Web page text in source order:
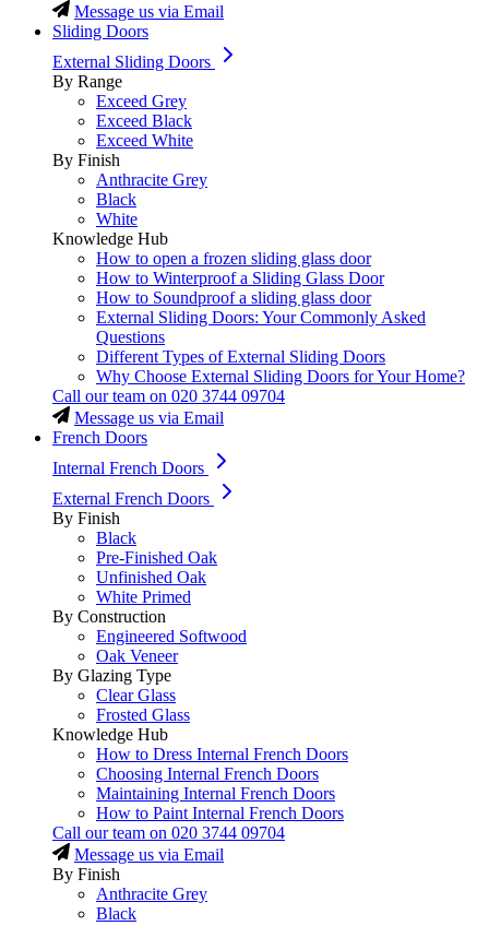
Message us via Email
Sliding Doors
External Sliding Doors
By Range
Exceed Grey
Exceed Black
Exceed White
By Finish
Anthracite Grey
Black
White
Knowledge Hub
How to open a frozen sliding glass door
How to Winterproof a Sliding Glass Door
How to Soundproof a sliding glass door
External Sliding Doors: Your Commonly Asked
Questions
Different Types of External Sliding Doors
Why Choose External Sliding Doors for Your Home?
Call our team on 020 3744 09704
Message us via Email
French Doors
Internal French Doors
External French Doors
By Finish
Black
Pre-Finished Oak
Unfinished Oak
White Primed
By Construction
Engineered Softwood
Oak Veneer
By Glazing Type
Clear Glass
Frosted Glass
Knowledge Hub
How to Dress Internal French Doors
Choosing Internal French Doors
Maintaining Internal French Doors
How to Paint Internal French Doors
Call our team on 020 3744 09704
Message us via Email
By Finish
Anthracite Grey
Black